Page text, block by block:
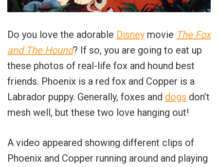
Do you love the adorable Disney movie The Fox
and The Hound? If so, you are going to eat up
these photos of real-life fox and hound best
friends. Phoenix is a red fox and Copper is a
Labrador puppy. Generally, foxes and dogs don’t
mesh well, but these two love hanging out!
A video appeared showing different clips of
Phoenix and Copper running around and playing